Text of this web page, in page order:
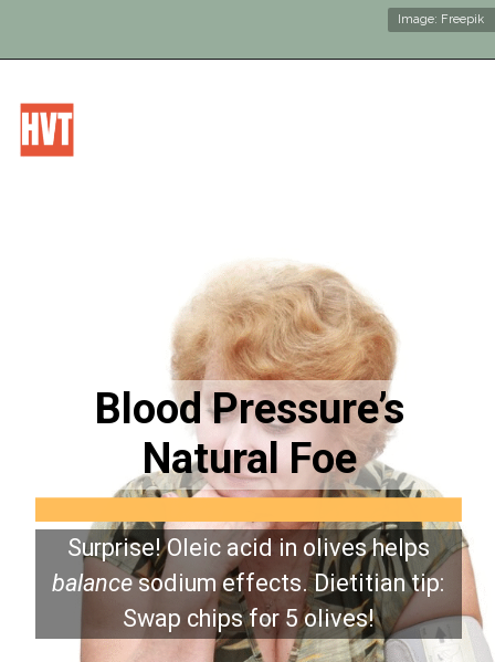
Image: Freepik
Blood Pressure’s
Natural Foe
Surprise! Oleic acid in olives helps
balancesodium effects. Dietitian tip:
Swap chips for 5 olives!